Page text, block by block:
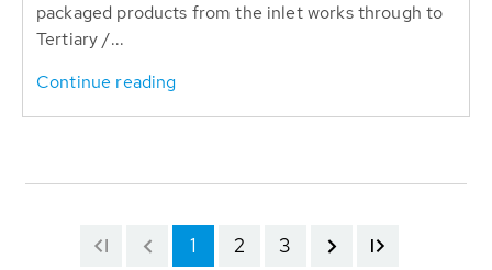
packaged products from the inlet works through to
Tertiary /...
Continue reading
1 2 3